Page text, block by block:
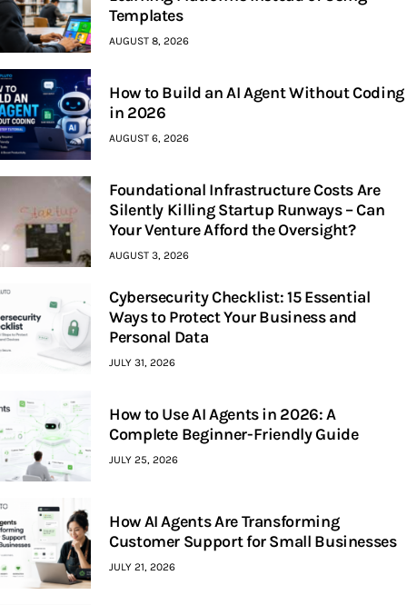
Templates
AUGUST 8, 2026
How to Build an AI Agent Without Coding
in 2026
AUGUST 6, 2026
Foundational Infrastructure Costs Are
Silently Killing Startup Runways – Can
Your Venture Afford the Oversight?
AUGUST 3, 2026
Cybersecurity Checklist: 15 Essential
Ways to Protect Your Business and
Personal Data
JULY 31, 2026
How to Use AI Agents in 2026: A
Complete Beginner-Friendly Guide
JULY 25, 2026
How AI Agents Are Transforming
Customer Support for Small Businesses
JULY 21, 2026